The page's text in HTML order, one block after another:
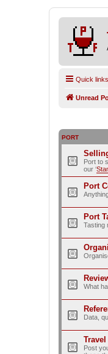
Quick links
Unread
PORT
Port to
our ‘
Port
Port
Tasting
What
Data,
Travel
Post